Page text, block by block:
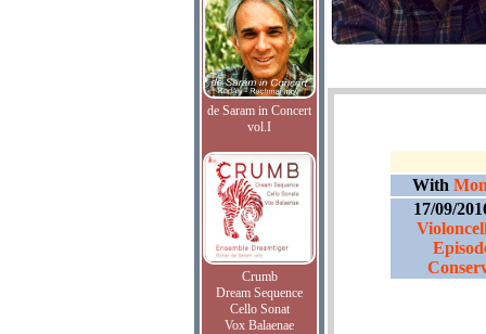
de Saram in Concert
vol.I
Crumb
Dream Sequence
Cello Sonat
Vox Balaenae
With
17/09/